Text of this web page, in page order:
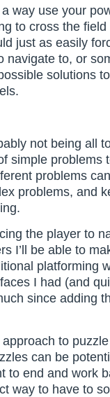
way use your
to cross the
just as easily
navigate to, or
solutions
not being all
simple problems
problems
problems, and
the player to
I’ll be able to
platforming
I had (and
since adding
to
can be
to end and work
way to have to